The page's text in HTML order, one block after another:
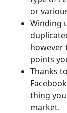
or
Winding
however
points
Thanks
thing
market.